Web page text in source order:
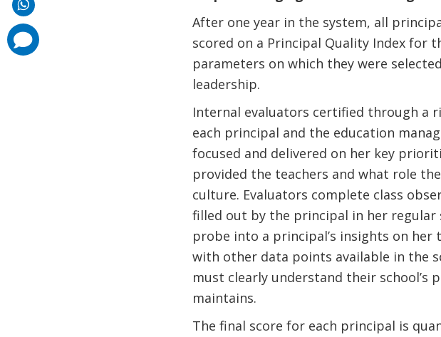
After one year in the system, all
scored on a Principal Quality Index for
parameters on which they were
leadership.
Internal evaluators certified through a
each principal and the education
focused and delivered on her key
provided the teachers and what role
culture. Evaluators complete class
filled out by the principal in her
probe into a principal’s insights on
with other data points available in the
must clearly understand their school’s
maintains.
The final score for each principal is
comments
added